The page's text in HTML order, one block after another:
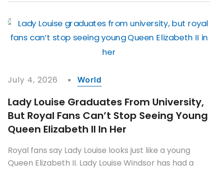
July 4, 2026 World
Lady Louise Graduates From University,
But Royal Fans Can’t Stop Seeing Young
Queen Elizabeth II In Her
Royal fans say Lady Louise looks just like a young
Queen Elizabeth II. Lady Louise Windsor has had a